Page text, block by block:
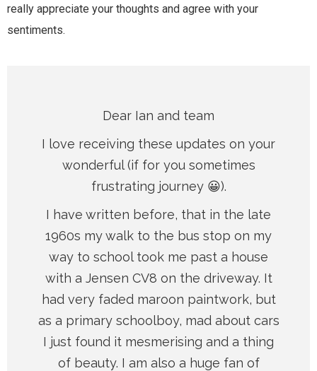
really appreciate your thoughts and agree with your
sentiments.
Dear Ian and team
I love receiving these updates on your
wonderful (if for you sometimes
frustrating journey 😀).
I have written before, that in the late
1960s my walk to the bus stop on my
way to school took me past a house
with a Jensen CV8 on the driveway. It
had very faded maroon paintwork, but
as a primary schoolboy, mad about cars
I just found it mesmerising and a thing
of beauty. I am also a huge fan of